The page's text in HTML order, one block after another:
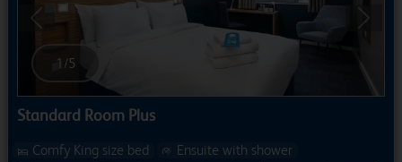
Next
1 /5
Standard Room Plus
Comfy King size bed
Ensuite with shower